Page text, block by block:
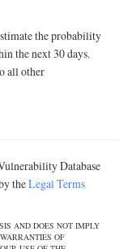
the probability
the next 30 days.
all other
Database
theLegal Terms
AND DOES NOT IMPLY
OF